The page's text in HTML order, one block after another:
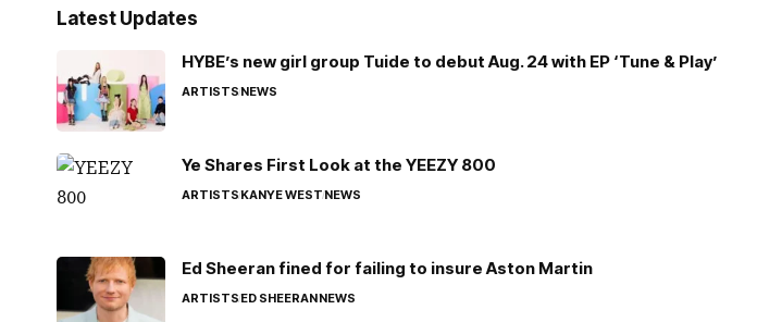
Latest Updates
HYBE’s new girl group Tuide to debut Aug. 24 with EP ‘Tune & Play’
ARTISTSNEWS
Ye Shares First Look at the YEEZY 800
ARTISTSKANYE WESTNEWS
Ed Sheeran fined for failing to insure Aston Martin
ARTISTSED SHEERANNEWS